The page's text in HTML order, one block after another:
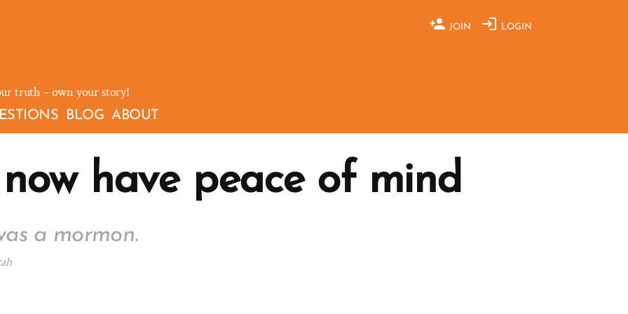
JOIN LOGIN
truth – own your story!
BLOG ABOUT
have peace of mind
a mormon.